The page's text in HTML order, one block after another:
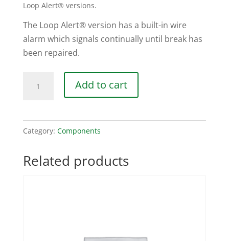
Loop Alert® versions.
The Loop Alert® version has a built-in wire
alarm which signals continually until break has
been repaired.
quantity
Add to cart
Category: Components
Related products